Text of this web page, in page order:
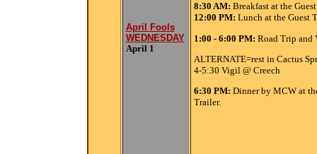
April Fools
WEDNESDAY
April 1
8:30 AM: Breakfast at the
12:00 PM: Lunch at the Guest
1:00 - 6:00 PM: Road Trip and
ALTERNATE=rest in Cactus
4-5:30 Vigil @ Creech
6:30 PM: Dinner by MCW at
Trailer.